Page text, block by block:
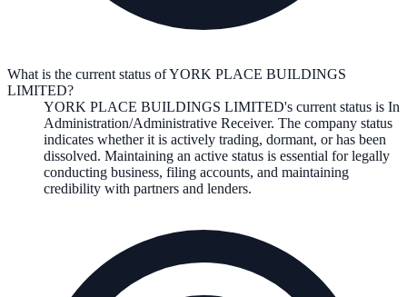
What is the current status of YORK PLACE BUILDINGS
LIMITED?
YORK PLACE BUILDINGS LIMITED's current status is In
Administration/Administrative Receiver. The company status
indicates whether it is actively trading, dormant, or has been
dissolved. Maintaining an active status is essential for legally
conducting business, filing accounts, and maintaining
credibility with partners and lenders.